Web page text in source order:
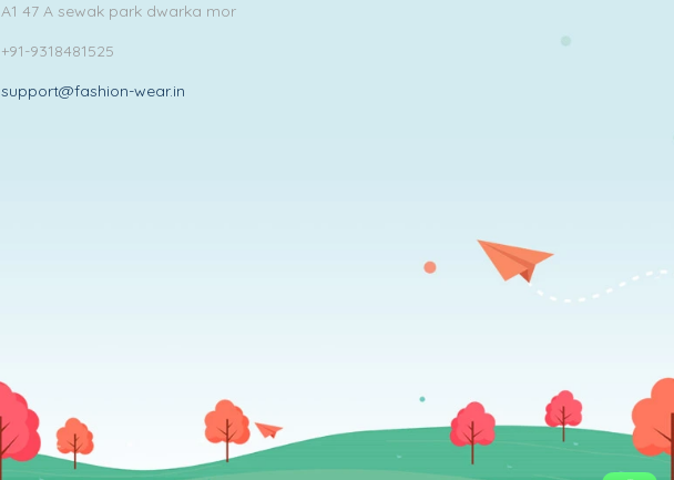
A1 47 A sewak park dwarka mor
+91-9318481525
support@fashion-wear.in